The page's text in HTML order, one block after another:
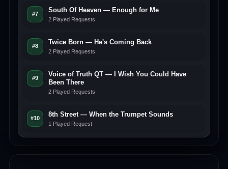
#7
South Of Heaven — Enough for Me
2 Played Requests
#8
Twice Born — He's Coming Back
2 Played Requests
#9
Voice of Truth QT — I Wish You Could Have
Been There
2 Played Requests
#10
8th Street — When the Trumpet Sounds
1 Played Request